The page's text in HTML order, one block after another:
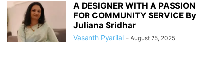
A DESIGNER WITH A PASSION
FOR COMMUNITY SERVICE By
Juliana Sridhar
Vasanth Pyarilal - August 25, 2025